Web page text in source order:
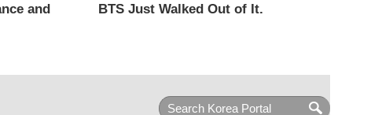
and
BTS Just Walked Out of It.